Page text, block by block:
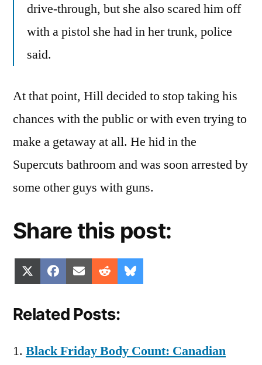
drive-through, but she also scared him off
with a pistol she had in her trunk, police
said.
At that point, Hill decided to stop taking his
chances with the public or with even trying to
make a getaway at all. He hid in the
Supercuts bathroom and was soon arrested by
some other guys with guns.
Share this post:
Share
on
(Twitter)
Share
on
Facebook
Share
on
Email Share
on
Reddit
on
Related Posts:
Black Friday Body Count: Canadian